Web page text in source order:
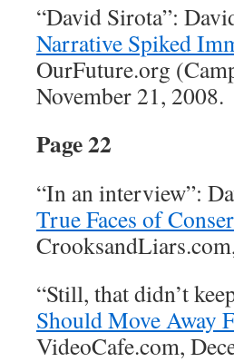
“David Sirota”:
Narrative Spiked
OurFuture.org
November 21, 2008.
Page 22
“In an interview”:
True Faces of
“Still, that didn’t
Should Move Away
VideoCafe.com,